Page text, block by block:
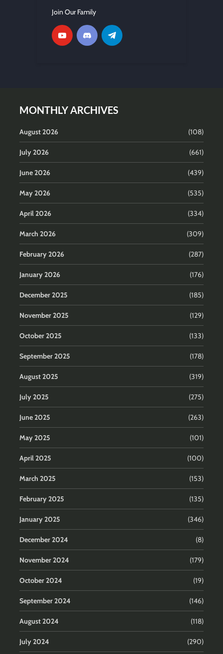
Join Our Family
MONTHLY ARCHIVES
August 2026 (108)
July 2026 (661)
June 2026 (439)
May 2026 (535)
April 2026 (334)
March 2026 (309)
February 2026 (287)
January 2026 (176)
December 2025 (185)
November 2025 (129)
October 2025 (133)
September 2025 (178)
August 2025 (319)
July 2025 (275)
June 2025 (263)
May 2025 (101)
April 2025 (100)
March 2025 (153)
February 2025 (135)
January 2025 (346)
December 2024 (8)
November 2024 (179)
October 2024 (19)
September 2024 (146)
August 2024 (118)
July 2024 (290)